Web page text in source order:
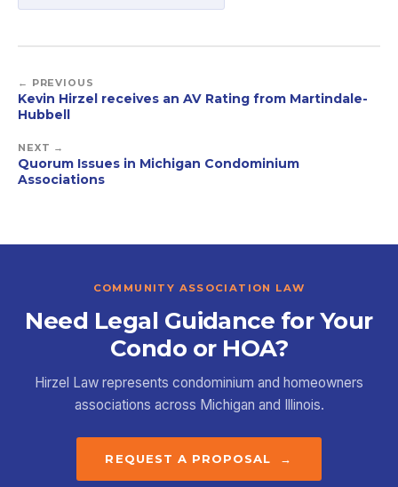
← PREVIOUS
Kevin Hirzel receives an AV Rating from Martindale-
Hubbell
NEXT →
Quorum Issues in Michigan Condominium
Associations
COMMUNITY ASSOCIATION LAW
Need Legal Guidance for Your
Condo or HOA?
Hirzel Law represents condominium and homeowners
associations across Michigan and Illinois.
REQUEST A PROPOSAL →